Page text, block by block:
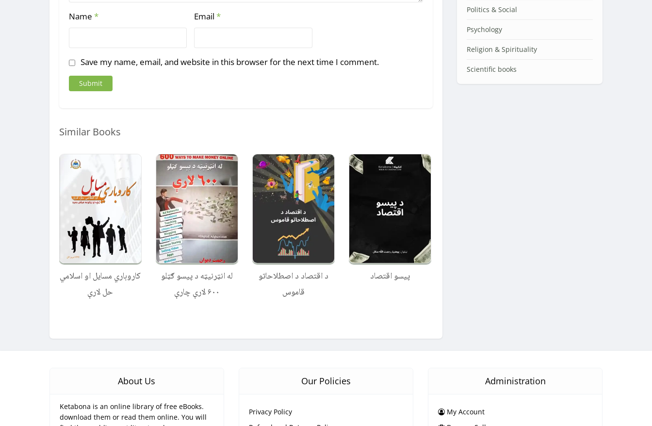
Name * Email*
Save my name, email, and website in this browser for the next time I comment.
Similar Books
کاروباري مسایل او اسلامي
حل لارې
له انټرنیټه د پیسو ګټلو
۶۰۰ لارې چارې
د اقتصاد د اصطلاحاتو
قاموس
پیسو اقتصاد
Politics & Social
Psychology
Religion & Spirituality
Scientific books
About Us
Ketabona is an online library of free eBooks.
download them or read them online. You will
Our Policies
Privacy Policy
Administration
My Account